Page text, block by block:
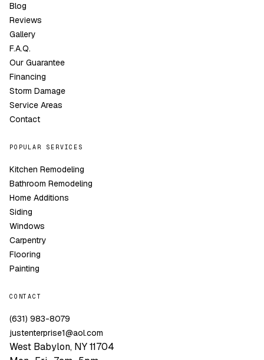
Blog
Reviews
Gallery
F.A.Q.
Our Guarantee
Financing
Storm Damage
Service Areas
Contact
POPULAR SERVICES
Kitchen Remodeling
Bathroom Remodeling
Home Additions
Siding
Windows
Carpentry
Flooring
Painting
CONTACT
(631) 983-8079
justenterprise1@aol.com
West Babylon, NY 11704